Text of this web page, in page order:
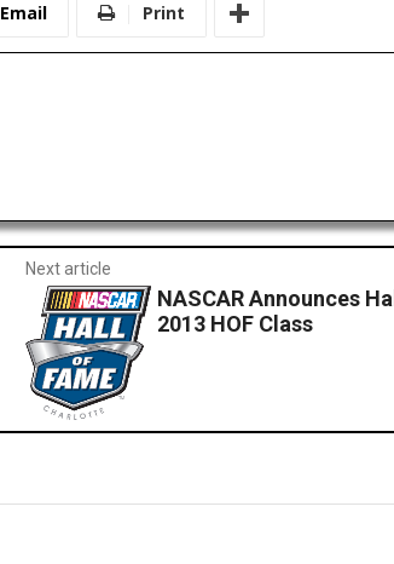
Email Print
Next article
NASCAR Announces
2013 HOF Class